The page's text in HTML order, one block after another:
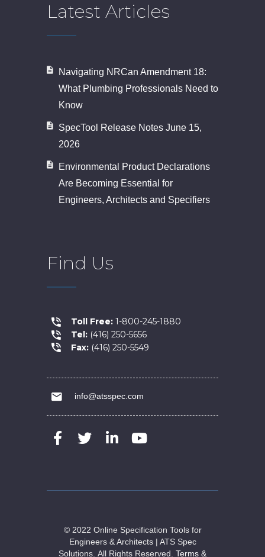
Latest Articles
Navigating NRCan Amendment 18:
What Plumbing Professionals Need to
Know
SpecTool Release Notes June 15,
2026
Environmental Product Declarations
Are Becoming Essential for
Engineers, Architects and Specifiers
Find Us
Toll Free: 1-800-245-1880
Tel: (416) 250-5656
Fax: (416) 250-5549
info@atsspec.com
© 2022 Online Specification Tools for
Engineers & Architects | ATS Spec
Solutions. All Rights Reserved. Terms &